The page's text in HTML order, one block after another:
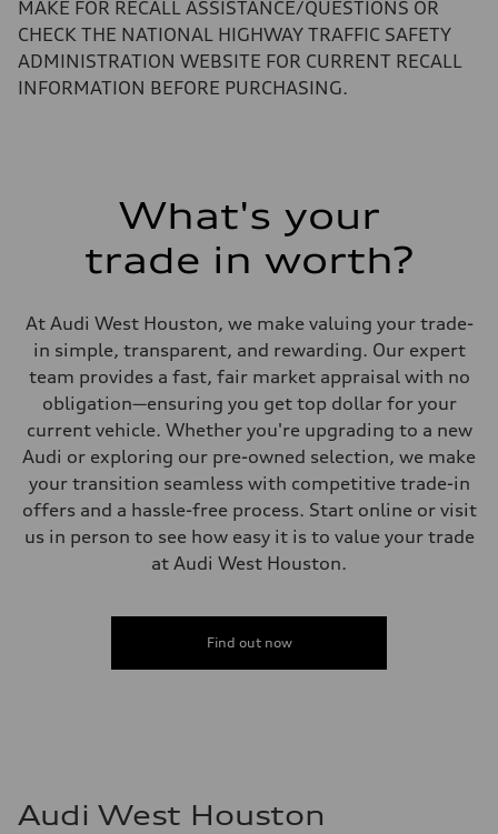
Performance data
130 mph
Acceleration 0-100 km/h
Fuel consumption
Fuel consumption - combined
MAKE FOR RECALL ASSISTANCE/QUESTIONS OR
CHECK THE NATIONAL HIGHWAY TRAFFIC SAFETY
ADMINISTRATION WEBSITE FOR CURRENT RECALL
INFORMATION BEFORE PURCHASING.
What's your
trade in worth?
At Audi West Houston, we make valuing your trade-
in simple, transparent, and rewarding. Our expert
team provides a fast, fair market appraisal with no
obligation—ensuring you get top dollar for your
current vehicle. Whether you're upgrading to a new
Audi or exploring our pre-owned selection, we make
your transition seamless with competitive trade-in
offers and a hassle-free process. Start online or visit
us in person to see how easy it is to value your trade
at Audi West Houston.
Find out now
Audi West Houston